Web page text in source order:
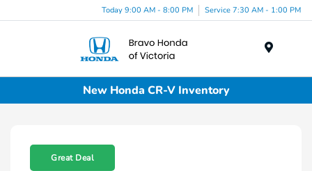
Today 9:00 AM - 8:00 PM Service 7:30 AM - 1:00 PM
New Honda CR-V Inventory
Great Deal